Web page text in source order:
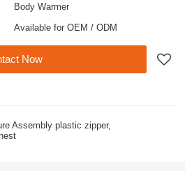
Body Warmer
Available for OEM / ODM
Now
Assembly plastic zipper,